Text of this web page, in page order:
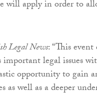
will apply in order to
Legal News: “This
important legal issues
opportunity to gain
as well as a deeper